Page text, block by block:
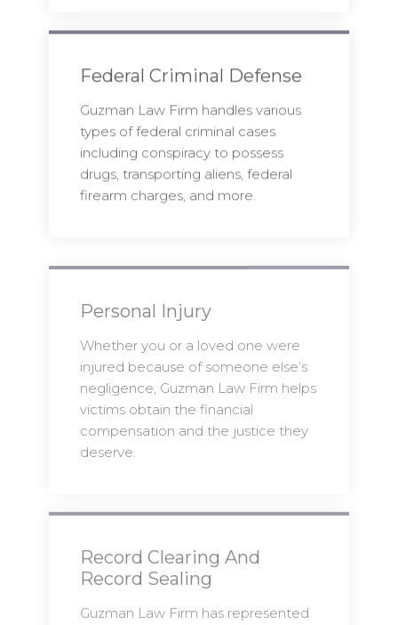
Federal Criminal Defense
Guzman Law Firm handles various
types of federal criminal cases
including conspiracy to possess
drugs, transporting aliens, federal
firearm charges, and more.
Personal Injury
Whether you or a loved one were
injured because of someone else’s
negligence, Guzman Law Firm helps
victims obtain the financial
compensation and the justice they
deserve.
Record Clearing And
Record Sealing
Guzman Law Firm has represented